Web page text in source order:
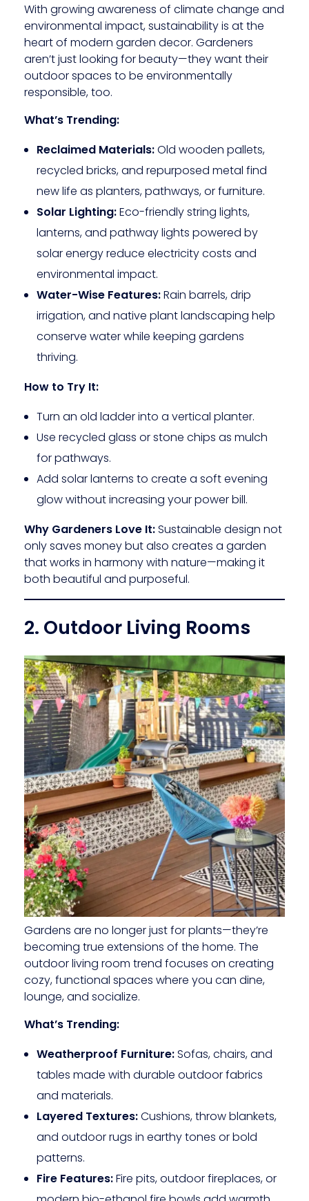
With growing awareness of climate change and
environmental impact, sustainability is at the
heart of modern garden decor. Gardeners
aren’t just looking for beauty—they want their
outdoor spaces to be environmentally
responsible, too.
What’s Trending:
Reclaimed Materials:Old wooden pallets,
recycled bricks, and repurposed metal find
new life as planters, pathways, or furniture.
Solar Lighting:Eco-friendly string lights,
lanterns, and pathway lights powered by
solar energy reduce electricity costs and
environmental impact.
Water-Wise Features:Rain barrels, drip
irrigation, and native plant landscaping help
conserve water while keeping gardens
thriving.
How to Try It:
Turn an old ladder into a vertical planter.
Use recycled glass or stone chips as mulch
for pathways.
Add solar lanterns to create a soft evening
glow without increasing your power bill.
Why Gardeners Love It:Sustainable design not
only saves money but also creates a garden
that works in harmony with nature—making it
both beautiful and purposeful.
2. Outdoor Living Rooms
Gardens are no longer just for plants—they’re
becoming true extensions of the home. The
outdoor living room trend focuses on creating
cozy, functional spaces where you can dine,
lounge, and socialize.
What’s Trending:
Weatherproof Furniture:Sofas, chairs, and
tables made with durable outdoor fabrics
and materials.
Layered Textures:Cushions, throw blankets,
and outdoor rugs in earthy tones or bold
patterns.
Fire Features:Fire pits, outdoor fireplaces, or